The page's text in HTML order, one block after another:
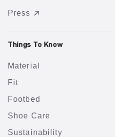
Press
Things To Know
Material
Fit
Footbed
Shoe Care
Sustainability